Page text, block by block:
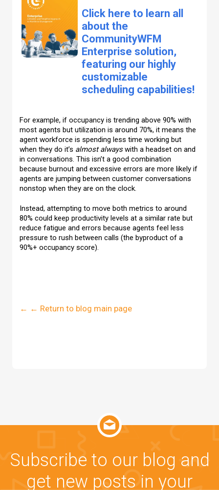
Click here to learn all
about the
CommunityWFM
Enterprise solution,
featuring our highly
customizable
scheduling capabilities!
For example, if occupancy is trending above 90% with
most agents but utilization is around 70%, it means the
agent workforce is spending less time working but
when they do it’s almost alwayswith a headset on and
in conversations. This isn’t a good combination
because burnout and excessive errors are more likely if
agents are jumping between customer conversations
nonstop when they are on the clock.
Instead, attempting to move both metrics to around
80% could keep productivity levels at a similar rate but
reduce fatigue and errors because agents feel less
pressure to rush between calls (the byproduct of a
90%+ occupancy score).
← ← Return to blog main page
Subscribe to our blog and
get new posts in your